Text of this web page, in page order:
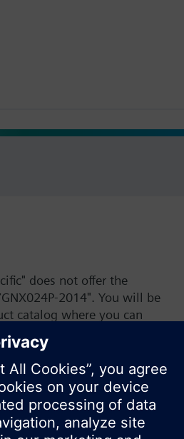
does not offer the
2014". You will be
catalog where you can
browse through the vast
Ok